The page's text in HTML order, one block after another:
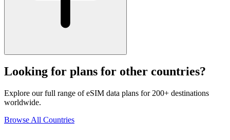
Looking for plans for other countries?
Explore our full range of eSIM data plans for 200+ destinations
worldwide.
Browse All Countries